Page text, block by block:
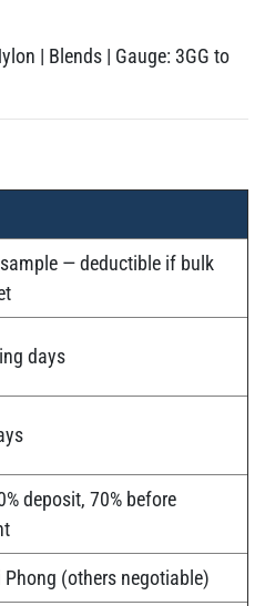
| Blends | Gauge: 3GG to
— deductible if bulk
days
deposit, 70% before
Phong (others negotiable)